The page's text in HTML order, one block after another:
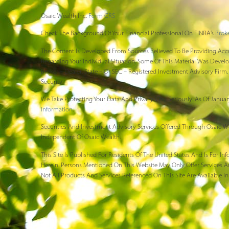
Osaic Wealth Inc.Form CRS
Check The Background Of Your Financial Professional On FINRA’s
The Content Is Developed From Sources Believed To Be Providing
Regarding Your Individual Situation. Some Of This Material Was
Broker – Dealer, State – Or SEC – Registered Investment Advisory
Security.
We Take Protecting Your Data And Privacy Very Seriously. As Of
Information.
Securities And Investment Advisory Services Offered Through Osaic
Independent Of Osaic Wealth.
This Site Is Published For Residents Of The United States And Is For
Herein. Persons Mentioned On This Website May Only Offer Services
Not All Products And Services Referenced On This Site Are Available